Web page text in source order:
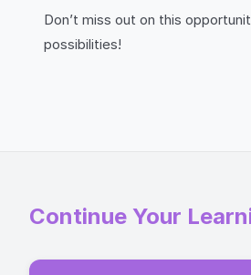
Don’t miss out on this
possibilities!
Continue Your